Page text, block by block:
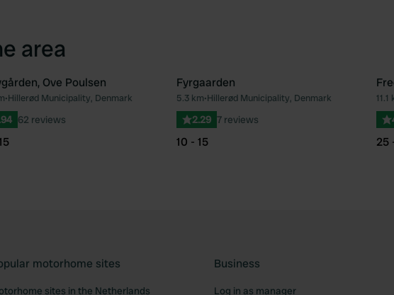
area
Favourite
Ove Poulsen
•Hillerød Municipality, Denmark
62 reviews
Fyrgaarden
5.3 km•Hillerød Municipality, Denmark
2.29 7 reviews
10 - 15
11.1
25
motorhome sites
sites in the Netherlands
Business
Log in as manager